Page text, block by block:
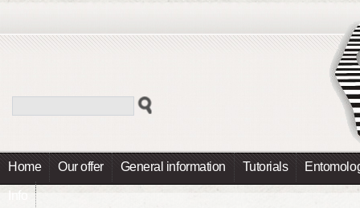
Home Our offer General information Tutorials
Info